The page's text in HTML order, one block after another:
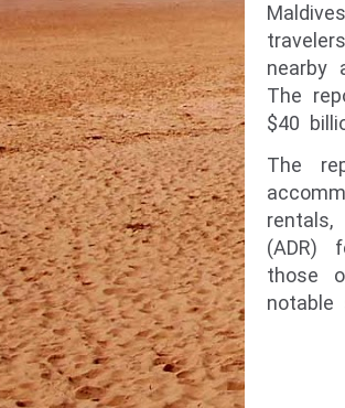
nearby
The
$40
The
(ADR)
those
notable